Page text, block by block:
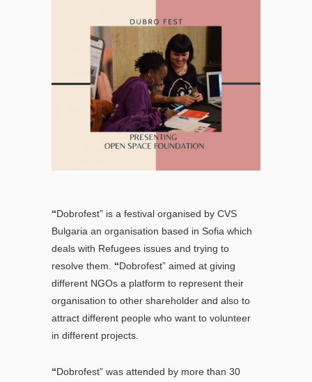
“Dobrofest” is a festival organised by CVS
Bulgaria an organisation based in Sofia which
deals with Refugees issues and trying to
resolve them. “Dobrofest” aimed at giving
different NGOs a platform to represent their
organisation to other shareholder and also to
attract different people who want to volunteer
in different projects.
“Dobrofest” was attended by more than 30